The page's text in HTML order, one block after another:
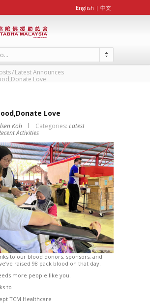
English | 中文
Latest Announces
Love
Love
Koh Categories: Latest
Activities
to our blood donors, sponsors, and
raised 98 pack blood on that day.
more people like you.
to
TCM Healthcare